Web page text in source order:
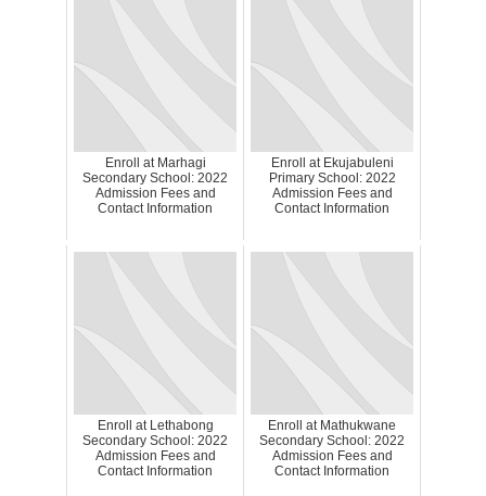
Enroll at Marhagi
Secondary School: 2022
Admission Fees and
Contact Information
Enroll at Ekujabuleni
Primary School: 2022
Admission Fees and
Contact Information
Enroll at Lethabong
Secondary School: 2022
Admission Fees and
Contact Information
Enroll at Mathukwane
Secondary School: 2022
Admission Fees and
Contact Information